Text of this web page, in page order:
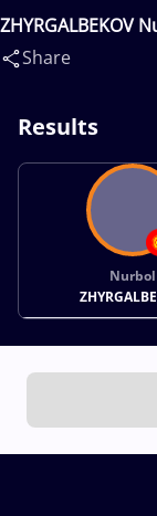
ZHYRGALBEKOV
Share
Results
Nurbol